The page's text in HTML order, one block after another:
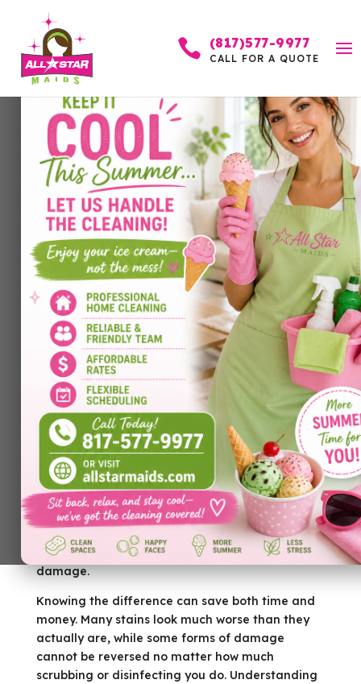
 (817)577-9977
CALL FOR A QUOTE
Is It Dirty or Is It
Ruined? A
Homeowner’s Guide to
Knowing When to Clean
or Replace
byAllstar Maids|Jun 21, 2026|Cleaning Services
Every homeowner has experienced that moment
of uncertainty. You notice a dark spot on the
hardwood floor, a stain on the carpet, or a
cloudy mark on the countertop and immediately
wonder whether it simply needs a good cleaning
or if the material has suffered permanent
damage.
Knowing the difference can save both time and
money. Many stains look much worse than they
actually are, while some forms of damage
cannot be reversed no matter how much
scrubbing or disinfecting you do. Understanding